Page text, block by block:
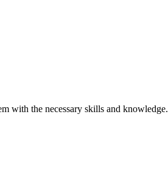
with the necessary skills and knowledge.